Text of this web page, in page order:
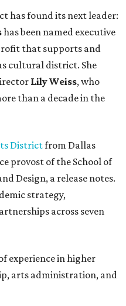
has found its next leader:
has been named executive
that supports and
cultural district. She
Lily Weiss, who
than a decade in the
Districtfrom Dallas
provost of the School of
Design, a release notes.
strategy,
across seven
experience in higher
arts administration, and